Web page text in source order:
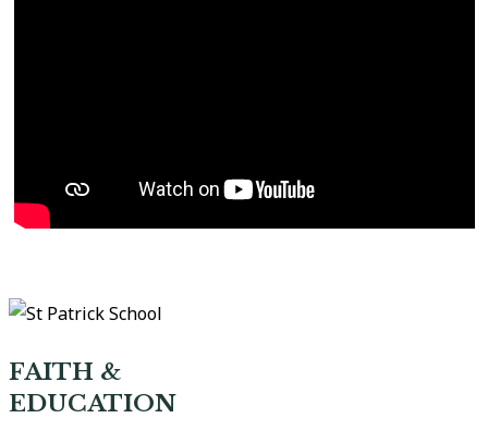
FAITH &
EDUCATION